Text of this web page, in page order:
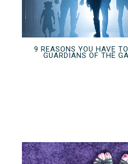
9 REASONS YOU HAVE
GUARDIANS OF THE